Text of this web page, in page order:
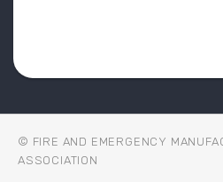
© FIRE AND EMERGENCY
ASSOCIATION